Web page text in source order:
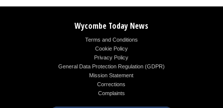
Wycombe Today News
Terms and Conditions
Cookie Policy
Privacy Policy
General Data Protection Regulation (GDPR)
Mission Statement
Corrections
Complaints